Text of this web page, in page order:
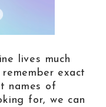
lives much
exact
names of
for, we can